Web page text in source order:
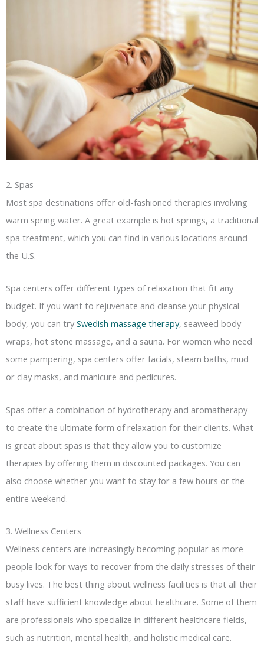
2. Spas
Most spa destinations offer old-fashioned therapies involving
warm spring water. A great example is hot springs, a traditional
spa treatment, which you can find in various locations around
the U.S.
Spa centers offer different types of relaxation that fit any
budget. If you want to rejuvenate and cleanse your physical
body, you can try Swedish massage therapy, seaweed body
wraps, hot stone massage, and a sauna. For women who need
some pampering, spa centers offer facials, steam baths, mud
or clay masks, and manicure and pedicures.
Spas offer a combination of hydrotherapy and aromatherapy
to create the ultimate form of relaxation for their clients. What
is great about spas is that they allow you to customize
therapies by offering them in discounted packages. You can
also choose whether you want to stay for a few hours or the
entire weekend.
3. Wellness Centers
Wellness centers are increasingly becoming popular as more
people look for ways to recover from the daily stresses of their
busy lives. The best thing about wellness facilities is that all their
staff have sufficient knowledge about healthcare. Some of them
are professionals who specialize in different healthcare fields,
such as nutrition, mental health, and holistic medical care.